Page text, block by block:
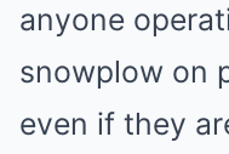
anyone
snowplow on
even if they